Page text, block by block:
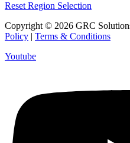
Reset Region Selection
Copyright © 2026 GRC
Policy | Terms & Conditions
Youtube